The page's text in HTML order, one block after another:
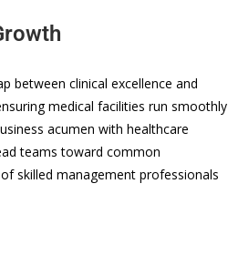
between clinical excellence and
medical facilities run smoothly
acumen with healthcare
teams toward common
skilled management professionals